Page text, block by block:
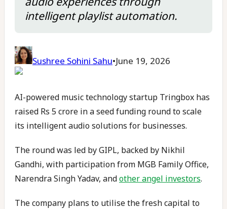
intelligent playlist automation.
Sushree Sohini Sahu•June 19, 2026
AI-powered music technology startup Tringbox has
raised Rs 5 crore in a seed funding round to scale
its intelligent audio solutions for businesses.
The round was led by GIPL, backed by Nikhil
Gandhi, with participation from MGB Family Office,
Narendra Singh Yadav, andother angel investors.
The company plans to utilise the fresh capital to